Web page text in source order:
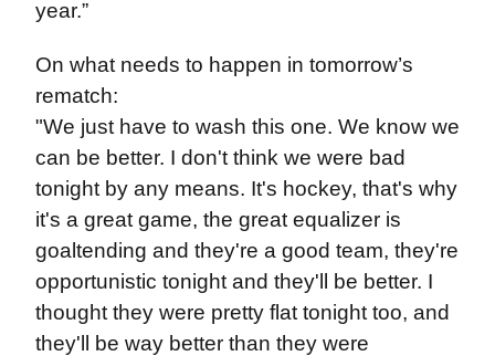
year.”
On what needs to happen in tomorrow’s
rematch:
"We just have to wash this one. We know we
can be better. I don't think we were bad
tonight by any means. It's hockey, that's why
it's a great game, the great equalizer is
goaltending and they're a good team, they're
opportunistic tonight and they'll be better. I
thought they were pretty flat tonight too, and
they'll be way better than they were